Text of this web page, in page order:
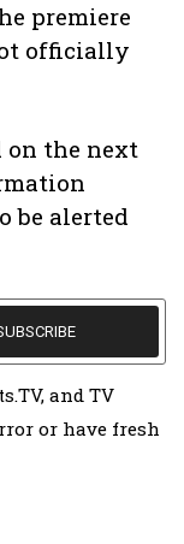
premiere
officially
on the next
be alerted
and TV
or have fresh